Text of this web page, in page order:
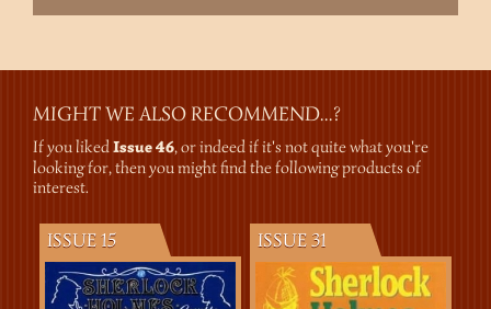
MIGHT WE ALSO RECOMMEND...?
If you likedIssue 46, or indeed if it's not quite what you're
looking for, then you might find the following products of
interest.
ISSUE 15 ISSUE 31